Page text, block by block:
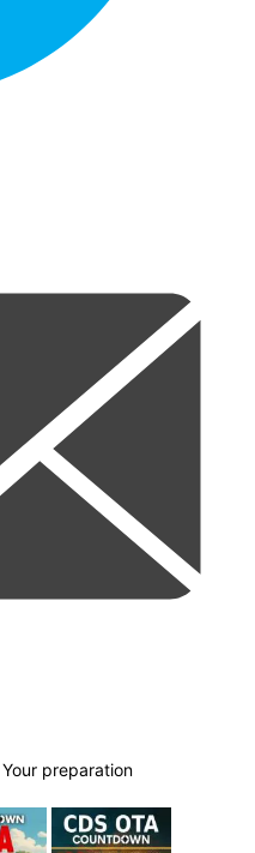
preparation